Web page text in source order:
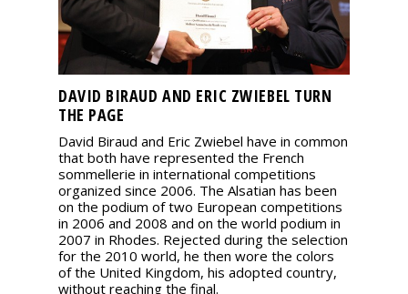
DAVID BIRAUD AND ERIC ZWIEBEL TURN
THE PAGE
David Biraud and Eric Zwiebel have in common
that both have represented the French
sommellerie in international competitions
organized since 2006. The Alsatian has been
on the podium of two European competitions
in 2006 and 2008 and on the world podium in
2007 in Rhodes. Rejected during the selection
for the 2010 world, he then wore the colors
of the United Kingdom, his adopted country,
without reaching the final.